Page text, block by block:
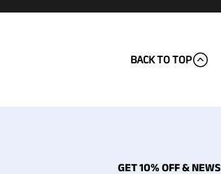
BACK TO TOP
GET 10% OFF & NEWS